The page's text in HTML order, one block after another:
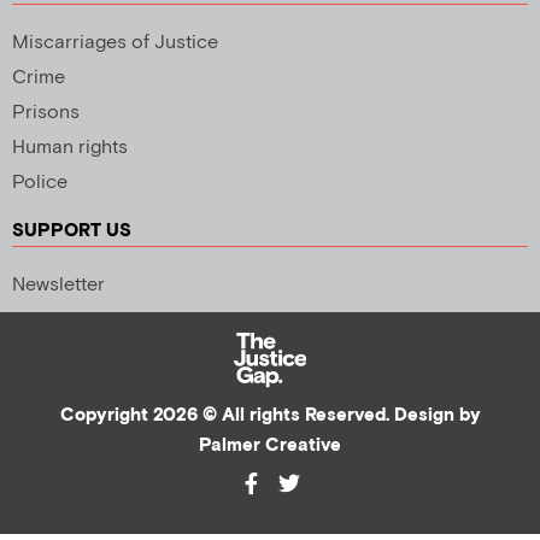
Miscarriages of Justice
Crime
Prisons
Human rights
Police
SUPPORT US
Newsletter
Copyright 2026 © All rights Reserved. Design by
Palmer Creative